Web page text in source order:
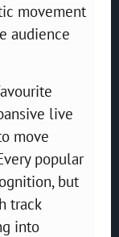
movement
audience
live
move
popular
but
track
into